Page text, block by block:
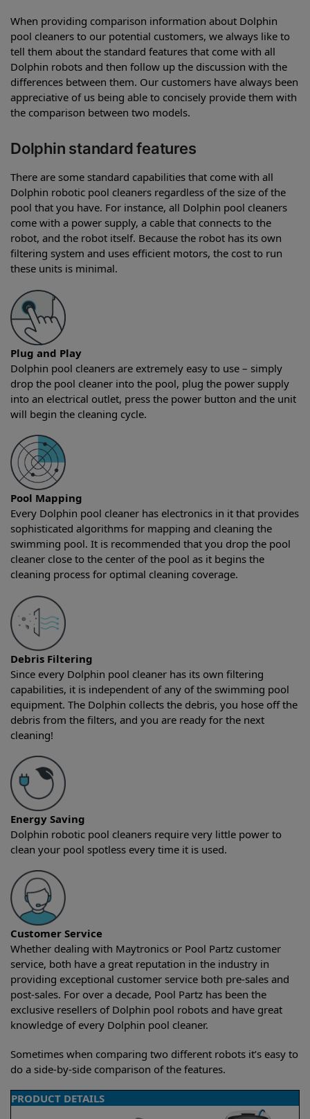
When providing comparison information about Dolphin
pool cleaners to our potential customers, we always like to
tell them about the standard features that come with all
Dolphin robots and then follow up the discussion with the
differences between them. Our customers have always been
appreciative of us being able to concisely provide them with
the comparison between two models.
Dolphin standard features
There are some standard capabilities that come with all
Dolphin robotic pool cleaners regardless of the size of the
pool that you have. For instance, all Dolphin pool cleaners
come with a power supply, a cable that connects to the
robot, and the robot itself. Because the robot has its own
filtering system and uses efficient motors, the cost to run
these units is minimal.
Plug and Play
Dolphin pool cleaners are extremely easy to use – simply
drop the pool cleaner into the pool, plug the power supply
into an electrical outlet, press the power button and the unit
will begin the cleaning cycle.
Pool Mapping
Every Dolphin pool cleaner has electronics in it that provides
sophisticated algorithms for mapping and cleaning the
swimming pool. It is recommended that you drop the pool
cleaner close to the center of the pool as it begins the
cleaning process for optimal cleaning coverage.
Debris Filtering
Since every Dolphin pool cleaner has its own filtering
capabilities, it is independent of any of the swimming pool
equipment. The Dolphin collects the debris, you hose off the
debris from the filters, and you are ready for the next
cleaning!
Energy Saving
Dolphin robotic pool cleaners require very little power to
clean your pool spotless every time it is used.
Customer Service
Whether dealing with Maytronics or Pool Partz customer
service, both have a great reputation in the industry in
providing exceptional customer service both pre-sales and
post-sales. For over a decade, Pool Partz has been the
exclusive resellers of Dolphin pool robots and have great
knowledge of every Dolphin pool cleaner.
Sometimes when comparing two different robots it’s easy to
do a side-by-side comparison of the features.
PRODUCT DETAILS